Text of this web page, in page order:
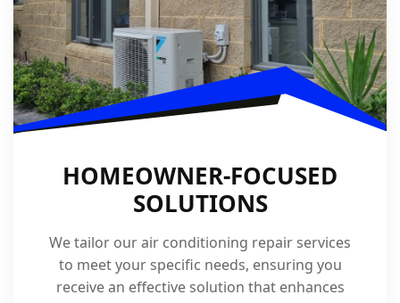
HOMEOWNER-FOCUSED
SOLUTIONS
We tailor our air conditioning repair services
to meet your specific needs, ensuring you
receive an effective solution that enhances